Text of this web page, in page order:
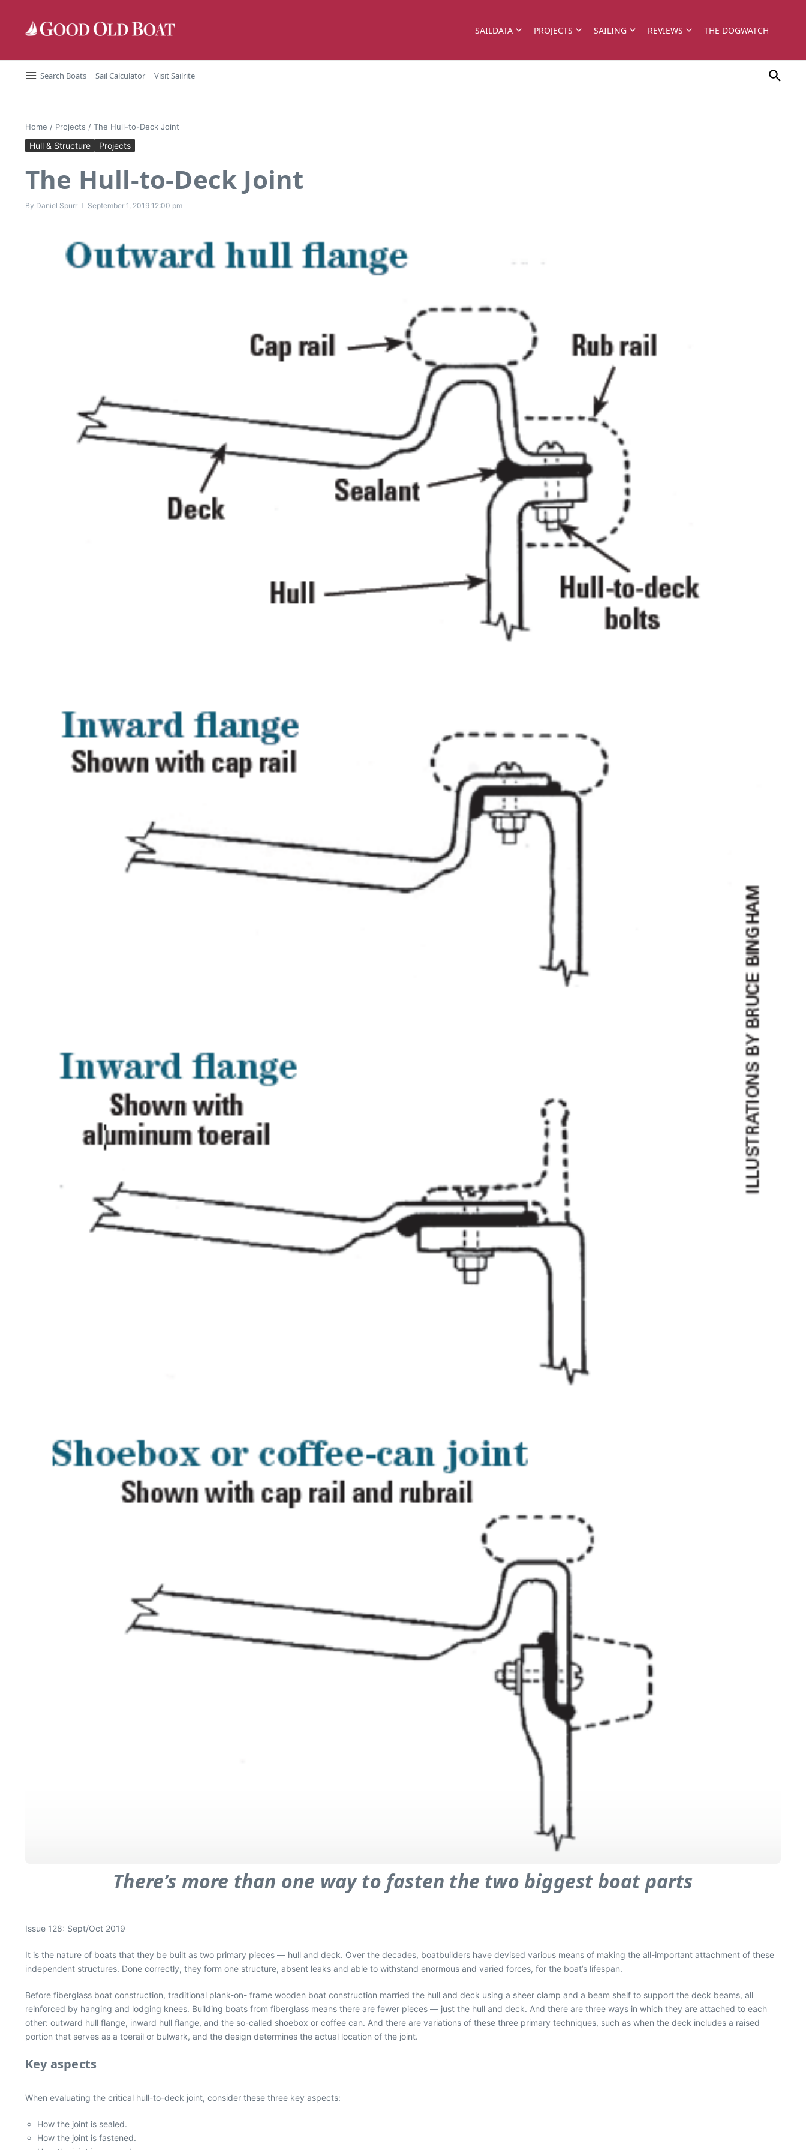
SAILDATA PROJECTS SAILING REVIEWS THE DOGWATCH
Search Boats Sail Calculator Visit Sailrite
Home / Projects / The Hull-to-Deck Joint
Hull & Structure Projects
The Hull-to-Deck Joint
By Daniel Spurr September 1, 2019 12:00 pm
There’s more than one way to fasten the two biggest boat parts
Issue 128: Sept/Oct 2019
It is the nature of boats that they be built as two primary pieces — hull and deck. Over the decades, boatbuilders have devised various means of making the all-important attachment of these
independent structures. Done correctly, they form one structure, absent leaks and able to withstand enormous and varied forces, for the boat’s lifespan.
Before fiberglass boat construction, traditional plank-on- frame wooden boat construction married the hull and deck using a sheer clamp and a beam shelf to support the deck beams, all
reinforced by hanging and lodging knees. Building boats from fiberglass means there are fewer pieces — just the hull and deck. And there are three ways in which they are attached to each
other: outward hull flange, inward hull flange, and the so-called shoebox or coffee can. And there are variations of these three primary techniques, such as when the deck includes a raised
portion that serves as a toerail or bulwark, and the design determines the actual location of the joint.
Key aspects
When evaluating the critical hull-to-deck joint, consider these three key aspects:
How the joint is sealed.
How the joint is fastened.